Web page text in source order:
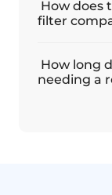
How does
filter
How long
needing a